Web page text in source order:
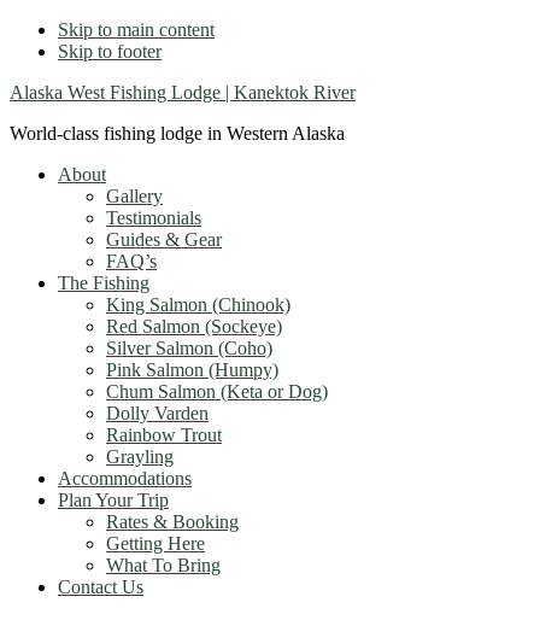
Skip to main content
Skip to footer
Alaska West Fishing Lodge | Kanektok River
World-class fishing lodge in Western Alaska
About
Gallery
Testimonials
Guides & Gear
FAQ’s
The Fishing
King Salmon (Chinook)
Red Salmon (Sockeye)
Silver Salmon (Coho)
Pink Salmon (Humpy)
Chum Salmon (Keta or Dog)
Dolly Varden
Rainbow Trout
Grayling
Accommodations
Plan Your Trip
Rates & Booking
Getting Here
What To Bring
Contact Us